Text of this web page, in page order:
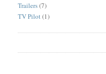
Trailers(7)
TV Pilot(1)